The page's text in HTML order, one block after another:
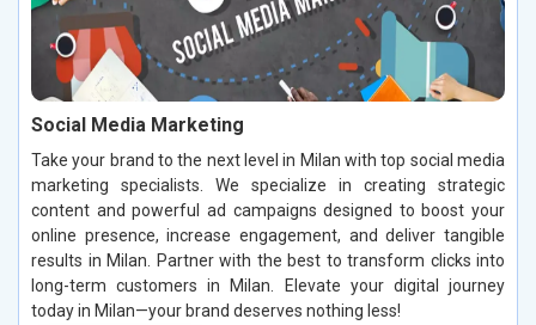
Social Media Marketing
Take your brand to the next level in Milan with top social media
marketing specialists. We specialize in creating strategic
content and powerful ad campaigns designed to boost your
online presence, increase engagement, and deliver tangible
results in Milan. Partner with the best to transform clicks into
long-term customers in Milan. Elevate your digital journey
today in Milan—your brand deserves nothing less!